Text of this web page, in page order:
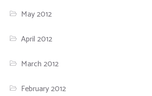
May 2012
April 2012
March 2012
February 2012